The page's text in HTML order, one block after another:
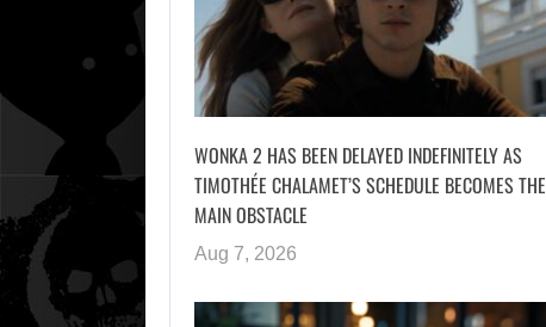
WONKA 2 HAS BEEN DELAYED INDEFINITELY AS
TIMOTHÉE CHALAMET’S SCHEDULE BECOMES THE
MAIN OBSTACLE
Aug 7, 2026